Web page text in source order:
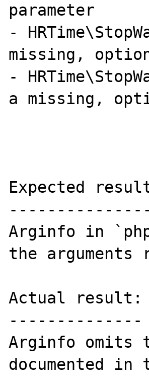
parameter
-
missing,
-
a missing,
Expected
Arginfo in
the
Actual result:
--------------
Arginfo omits
documented in